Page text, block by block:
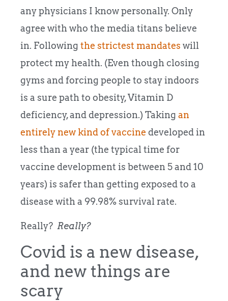
any physicians I know personally. Only
agree with who the media titans believe
in. Following the strictest mandates will
protect my health. (Even though closing
gyms and forcing people to stay indoors
is a sure path to obesity, Vitamin D
deficiency, and depression.) Taking an
entirely new kind of vaccine developed in
less than a year (the typical time for
vaccine development is between 5 and 10
years) is safer than getting exposed to a
disease with a 99.98% survival rate.
Really? Really?
Covid is a new disease,
and new things are
scary